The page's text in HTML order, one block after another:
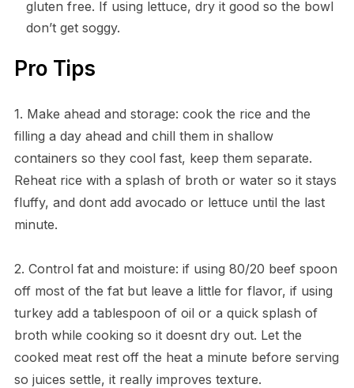
gluten free. If using lettuce, dry it good so the bowl
don’t get soggy.
Pro Tips
1. Make ahead and storage: cook the rice and the
filling a day ahead and chill them in shallow
containers so they cool fast, keep them separate.
Reheat rice with a splash of broth or water so it stays
fluffy, and dont add avocado or lettuce until the last
minute.
2. Control fat and moisture: if using 80/20 beef spoon
off most of the fat but leave a little for flavor, if using
turkey add a tablespoon of oil or a quick splash of
broth while cooking so it doesnt dry out. Let the
cooked meat rest off the heat a minute before serving
so juices settle, it really improves texture.